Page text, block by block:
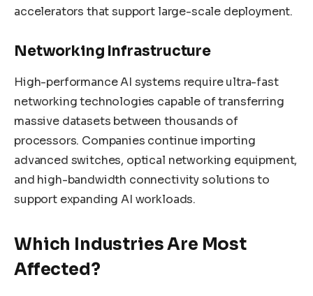
accelerators that support large-scale deployment.
Networking Infrastructure
High-performance AI systems require ultra-fast
networking technologies capable of transferring
massive datasets between thousands of
processors. Companies continue importing
advanced switches, optical networking equipment,
and high-bandwidth connectivity solutions to
support expanding AI workloads.
Which Industries Are Most
Affected?